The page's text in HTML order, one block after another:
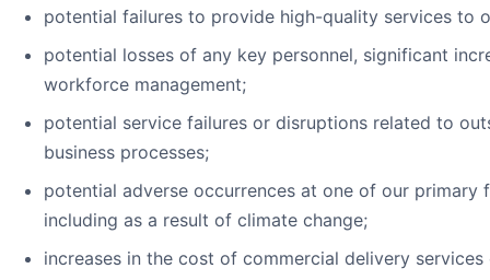
potential failures to provide high-quality services to
potential losses of any key personnel, significant
workforce management;
potential service failures or disruptions related to
business processes;
potential adverse occurrences at one of our
including as a result of climate change;
increases in the cost of commercial delivery